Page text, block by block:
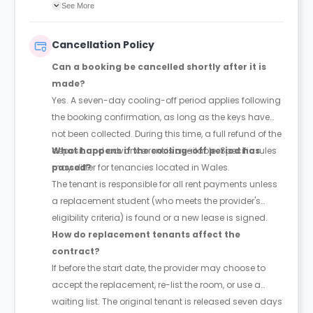
agreement will confirm the exact instalment dates.
See More
Cancellation Policy
Can a booking be cancelled shortly after it is
made?
Yes. A seven-day cooling-off period applies following
the booking confirmation, as long as the keys have
not been collected. During this time, a full refund of the
deposit and advance rent is available. Specific rules
may differ for tenancies located in Wales.
What happens if the cooling-off period has
passed?
The tenant is responsible for all rent payments unless
a replacement student (who meets the provider's
eligibility criteria) is found or a new lease is signed.
How do replacement tenants affect the
contract?
If before the start date, the provider may choose to
accept the replacement, re-list the room, or use a
waiting list. The original tenant is released seven days